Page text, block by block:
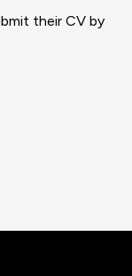
their CV by